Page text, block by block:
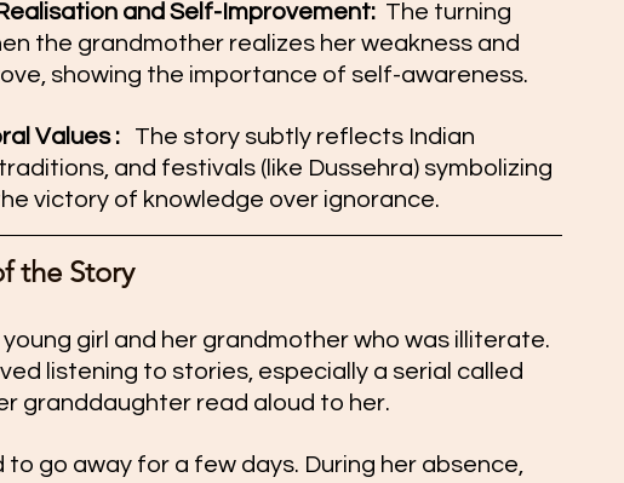
and Self-Improvement: The turning
the grandmother realizes her weakness and
showing the importance of self-awareness.
Values :
The story subtly reflects Indian
and festivals (like Dussehra) symbolizing
victory of knowledge over ignorance.
the Story
girl and her grandmother who was illiterate.
listening to stories, especially a serial called
granddaughter read aloud to her.
to go away for a few days. During her absence,